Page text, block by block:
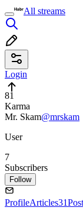
All streams
Login
81
Karma
Mr. Skam@mrskam
User
7
Subscribers
Follow
ProfileArticles31